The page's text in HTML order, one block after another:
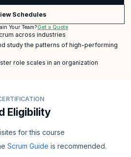
Schedules
Your Team?Get a Quote
across industries
study the patterns of high-performing
role scales in an organization
Eligibility
for this course
Scrum Guide is recommended.